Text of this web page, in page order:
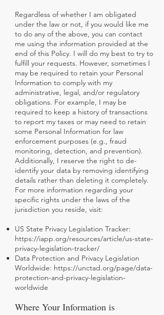
Regardless of whether I am obligated
under the law or not, if you would like me
to do any of the above, you can contact
me using the information provided at the
end of this Policy. I will do my best to try to
fulfill your requests. However, sometimes I
may be required to retain your Personal
Information to comply with my
administrative, legal, and/or regulatory
obligations. For example, I may be
required to keep a history of transactions
to report my taxes or may need to retain
some Personal Information for law
enforcement purposes (e.g., fraud
monitoring, detection, and prevention).
Additionally, I reserve the right to de-
identify your data by removing identifying
details rather than deleting it completely.
For more information regarding your
specific rights under the laws of the
jurisdiction you reside, visit:
US State Privacy Legislation Tracker:
https://iapp.org/resources/article/us-state-
privacy-legislation-tracker/
Data Protection and Privacy Legislation
Worldwide: https://unctad.org/page/data-
protection-and-privacy-legislation-
worldwide
Where Your Information is